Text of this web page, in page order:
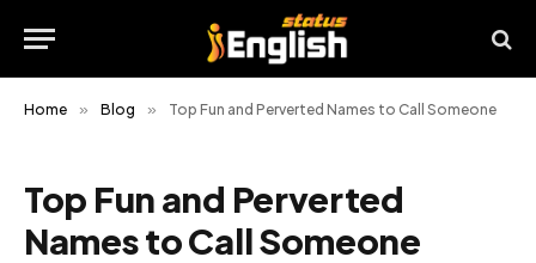
Home » Blog » Top Fun and Perverted Names to Call Someone
Top Fun and Perverted
Names to Call Someone